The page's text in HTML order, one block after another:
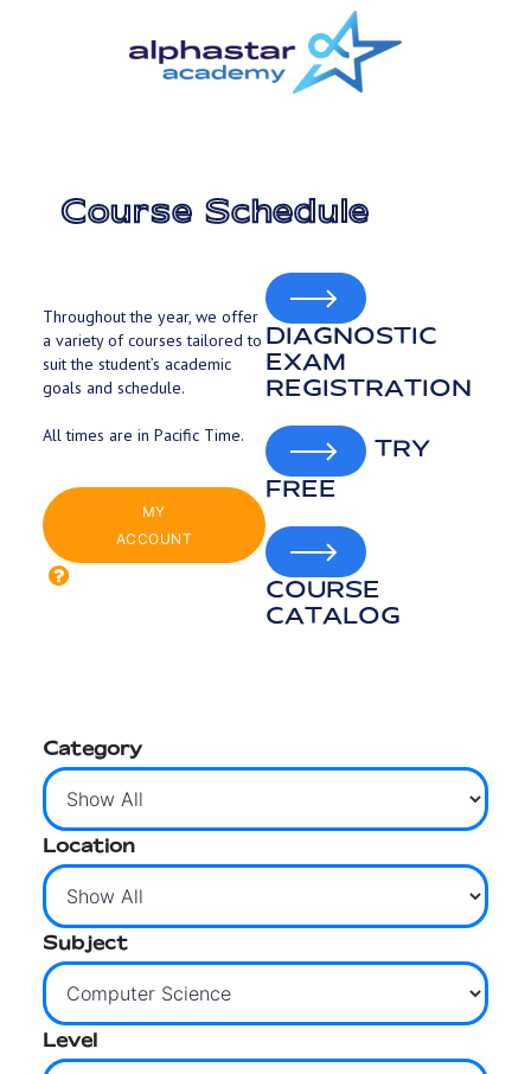
Course Schedule
Throughout the year, we offer
a variety of courses tailored to
suit the student’s academic
goals and schedule.
All times are in Pacific Time.
MY
ACCOUNT
DIAGNOSTIC
EXAM
REGISTRATION
TRY
FREE
COURSE
CATALOG
Category
Location
Subject
Level